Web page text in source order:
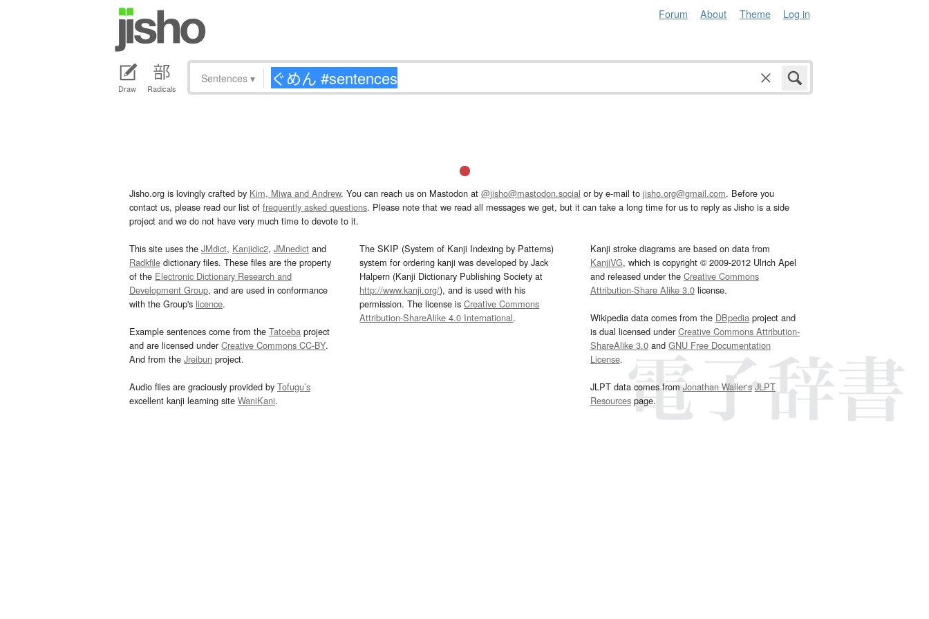
Forum About Theme Log in
Draw Radicals
Sentences ▾
Jisho.org is lovingly crafted by Kim, Miwa and Andrew. You can reach us on Mastodon at @jisho@mastodon.social or by e-mail to jisho.org@gmail.com. Before you
contact us, please read our list of frequently asked questions. Please note that we read all messages we get, but it can take a long time for us to reply as Jisho is a side
project and we do not have very much time to devote to it.
This site uses the JMdict, Kanjidic2, JMnedict and
Radkfile dictionary files. These files are the property
of the Electronic Dictionary Research and
Development Group, and are used in conformance
with the Group's licence.
Example sentences come from the Tatoeba project
and are licensed underCreative Commons CC-BY.
And from the Jreibun project.
Audio files are graciously provided by Tofugu’s
excellent kanji learning site WaniKani.
The SKIP (System of Kanji Indexing by Patterns)
system for ordering kanji was developed by Jack
Halpern (Kanji Dictionary Publishing Society at
http://www.kanji.org/), and is used with his
permission. The license isCreative Commons
Attribution-ShareAlike 4.0 International.
Kanji stroke diagrams are based on data from
KanjiVG, which is copyright © 2009-2012 Ulrich Apel
and released under the Creative Commons
Attribution-Share Alike 3.0license.
Wikipedia data comes from the DBpediaproject and
is dual licensed underCreative Commons Attribution-
ShareAlike 3.0and GNU Free Documentation
License.
JLPT data comes fromJonathan Waller‘s JLPT
Resourcespage.